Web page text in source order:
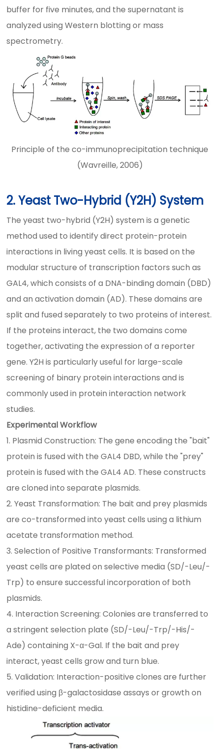
buffer for five minutes, and the supernatant is
analyzed using Western blotting or mass
spectrometry.
Principle of the co-immunoprecipitation technique
(Wavreille, 2006)
2. Yeast Two-Hybrid (Y2H) System
The yeast two-hybrid (Y2H) system is a genetic
method used to identify direct protein-protein
interactions in living yeast cells. It is based on the
modular structure of transcription factors such as
GAL4, which consists of a DNA-binding domain (DBD)
and an activation domain (AD). These domains are
split and fused separately to two proteins of interest.
If the proteins interact, the two domains come
together, activating the expression of a reporter
gene. Y2H is particularly useful for large-scale
screening of binary protein interactions and is
commonly used in protein interaction network
studies.
Experimental Workflow
1. Plasmid Construction: The gene encoding the "bait"
protein is fused with the GAL4 DBD, while the "prey"
protein is fused with the GAL4 AD. These constructs
are cloned into separate plasmids.
2. Yeast Transformation: The bait and prey plasmids
are co-transformed into yeast cells using a lithium
acetate transformation method.
3. Selection of Positive Transformants: Transformed
yeast cells are plated on selective media (SD/-Leu/-
Trp) to ensure successful incorporation of both
plasmids.
4. Interaction Screening: Colonies are transferred to
a stringent selection plate (SD/-Leu/-Trp/-His/-
Ade) containing X-α-Gal. If the bait and prey
interact, yeast cells grow and turn blue.
5. Validation: Interaction-positive clones are further
verified using β-galactosidase assays or growth on
histidine-deficient media.